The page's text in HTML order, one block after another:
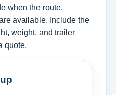
when the route,
available. Include the
weight, and trailer
quote.